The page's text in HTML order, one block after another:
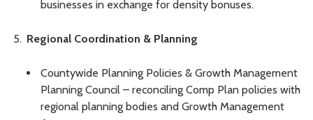
businesses in exchange for density bonuses.
Regional Coordination & Planning
Countywide Planning Policies & Growth Management
Planning Council – reconciling Comp Plan policies with
regional planning bodies and Growth Management